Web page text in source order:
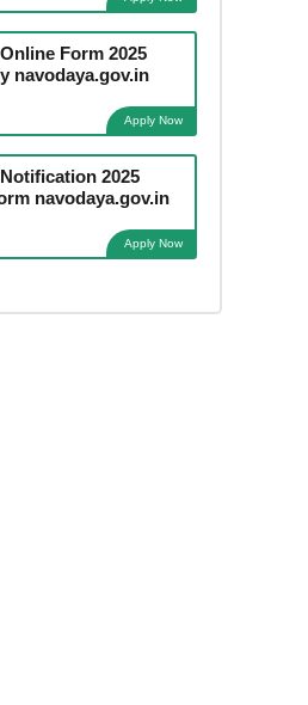
Form 2025
navodaya.gov.in
Apply Now
2025
navodaya.gov.in
Apply Now